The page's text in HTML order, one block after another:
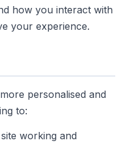
how you interact with
your experience.
personalised and
to:
working and